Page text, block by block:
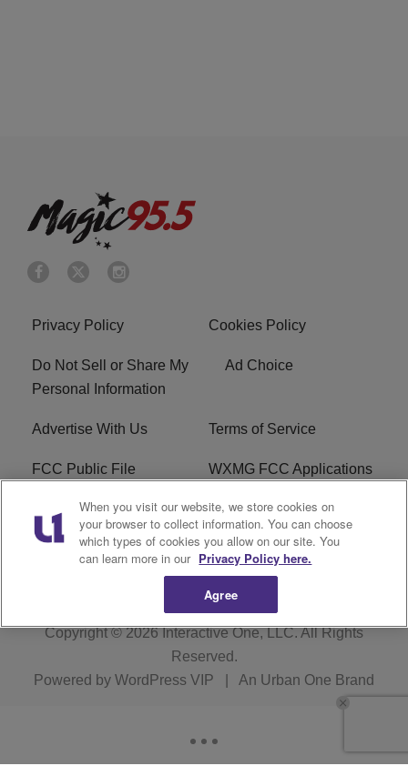
Privacy Policy Cookies Policy
Do Not Sell or Share My
Personal Information
Ad Choice
Advertise With Us Terms of Service
FCC Public File WXMG FCC Applications
EEO R1 Digital
Subscribe
Copyright © 2026Interactive One, LLC. All Rights
Reserved.
Powered by WordPress VIP An Urban One Brand
When you visit our website, we store cookies on
your browser to collect information. You can choose
which types of cookies you allow on our site. You
can learn more in our Privacy Policy here.
Agree